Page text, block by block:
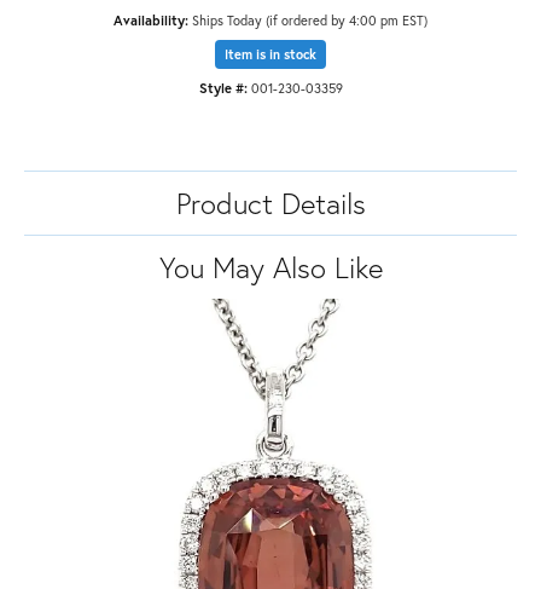
Availability: Ships Today (if ordered by 4:00 pm EST)
Item is in stock
Style #: 001-230-03359
Product Details
You May Also Like